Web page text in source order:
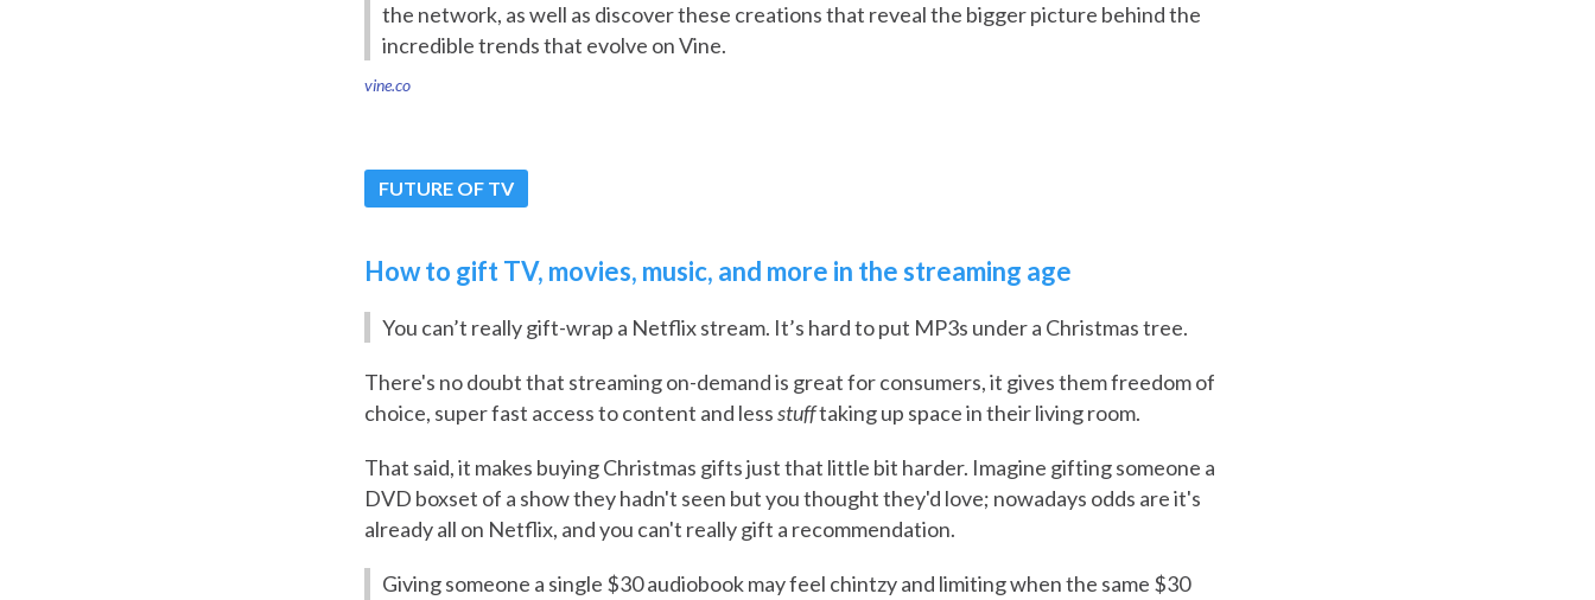
the network, as well as discover these creations that reveal the bigger picture behind the
incredible trends that evolve on Vine.
vine.co
FUTURE OF TV
How to gift TV, movies, music, and more in the streaming age
You can’t really gift-wrap a Netflix stream. It’s hard to put MP3s under a Christmas tree.
There's no doubt that streaming on-demand is great for consumers, it gives them freedom of
choice, super fast access to content and lessstufftaking up space in their living room.
That said, it makes buying Christmas gifts just that little bit harder. Imagine gifting someone a
DVD boxset of a show they hadn't seen but you thought they'd love; nowadays odds are it's
already all on Netflix, and you can't really gift a recommendation.
Giving someone a single $30 audiobook may feel chintzy and limiting when the same $30